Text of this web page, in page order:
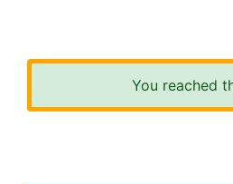
You reached